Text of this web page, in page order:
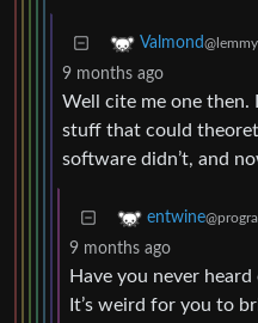
Valmond
9 months ago
Well cite me one then.
stuff that could
software didn’t, and
entwine
9 months ago
Have you never
It’s weird for you to